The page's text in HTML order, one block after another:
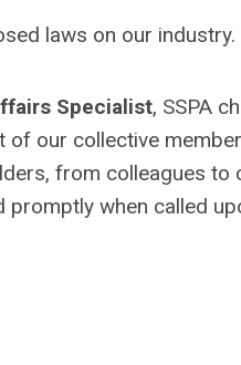
laws on our industry.
Specialist, SSPA
our collective
from colleagues to
promptly when called